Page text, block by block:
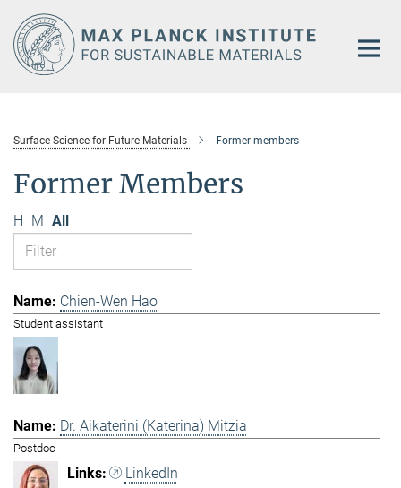
Main-
Content
Surface Science for Future Materials Former members
Former Members
H M All
Chien-Wen Hao
Student assistant
Dr. Aikaterini (Katerina) Mitzia
Postdoc
LinkedIn